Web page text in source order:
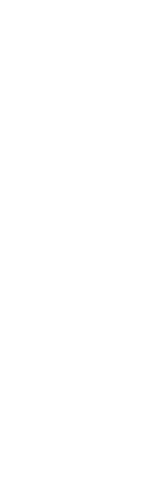
Contact
too good to be true. I
trapped, call
of crypto
common
addresses,
identify the